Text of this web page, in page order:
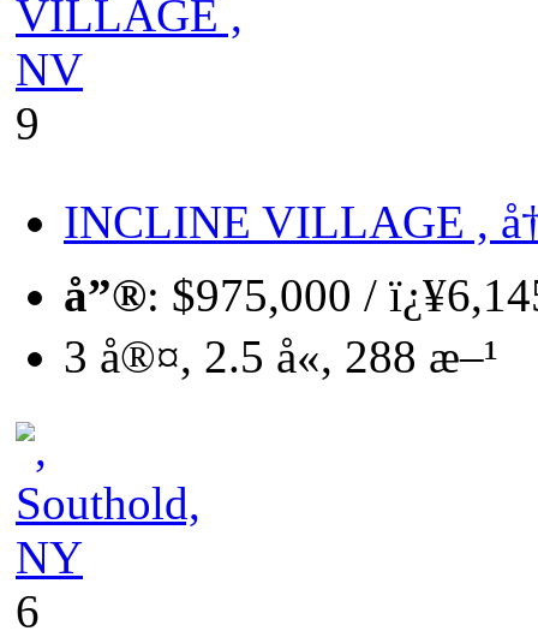
9
INCLINE VILLAGE ,
å”®: $975,000 /
3 å®¤, 2.5 å«, 288 æ–¹
6